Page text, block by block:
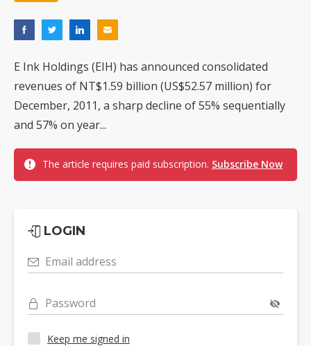
E Ink Holdings (EIH) has announced consolidated
revenues of NT$1.59 billion (US$52.57 million) for
December, 2011, a sharp decline of 55% sequentially
and 57% on year...
The article requires paid subscription. Subscribe Now
LOGIN
Email address
Password
Keep me signed in